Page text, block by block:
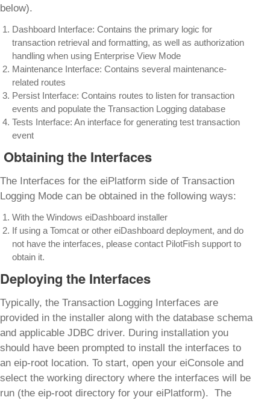
below).
Dashboard Interface: Contains the primary logic for
transaction retrieval and formatting, as well as authorization
handling when using Enterprise View Mode
Maintenance Interface: Contains several maintenance-
related routes
Persist Interface: Contains routes to listen for transaction
events and populate the Transaction Logging database
Tests Interface: An interface for generating test transaction
event
Obtaining the Interfaces
The Interfaces for the eiPlatform side of Transaction
Logging Mode can be obtained in the following ways:
With the Windows eiDashboard installer
If using a Tomcat or other eiDashboard deployment, and do
not have the interfaces, please contact PilotFish support to
obtain it.
Deploying the Interfaces
Typically, the Transaction Logging Interfaces are
provided in the installer along with the database schema
and applicable JDBC driver. During installation you
should have been prompted to install the interfaces to
an eip-root location. To start, open your eiConsole and
select the working directory where the interfaces will be
run (the eip-root directory for your eiPlatform). The